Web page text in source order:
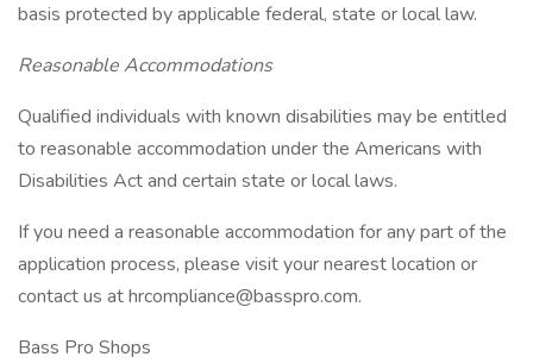
basis protected by applicable federal, state or local law.
Reasonable Accommodations
Qualified individuals with known disabilities may be entitled
to reasonable accommodation under the Americans with
Disabilities Act and certain state or local laws.
If you need a reasonable accommodation for any part of the
application process, please visit your nearest location or
contact us at hrcompliance@basspro.com.
Bass Pro Shops